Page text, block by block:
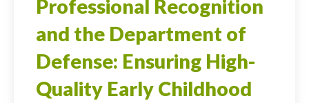
Professional Recognition
and the Department of
Defense: Ensuring High-
Quality Early Childhood